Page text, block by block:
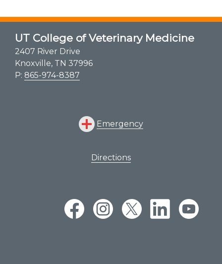
Veterinary Summer Experience
UTCVM Open House
Suicide Awareness – S.A.V.E.
UT College of Veterinary Medicine
2407 River Drive
Knoxville, TN 37996
P: 865-974-8387
Emergency
Directions